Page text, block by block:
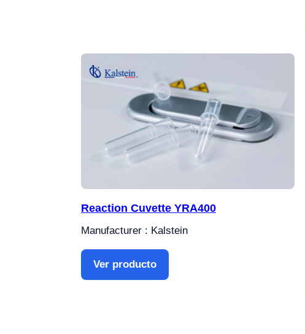
Reaction Cuvette YRA400
Manufacturer : Kalstein
Ver producto